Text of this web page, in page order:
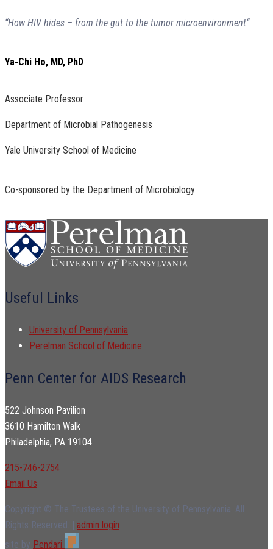
“How HIV hides – from the gut to the tumor microenvironment“
Ya-Chi Ho, MD, PhD
Associate Professor
Department of Microbial Pathogenesis
Yale University School of Medicine
Co-sponsored by the Department of Microbiology
Useful Links
University of Pennsylvania
Perelman School of Medicine
Penn Center for AIDS Research
522 Johnson Pavilion
3610 Hamilton Walk
Philadelphia, PA 19104
215-746-2754
Email Us
Copyright © The Trustees of the University of Pennsylvania. All
Rights Reserved. | admin login
site by Pendari